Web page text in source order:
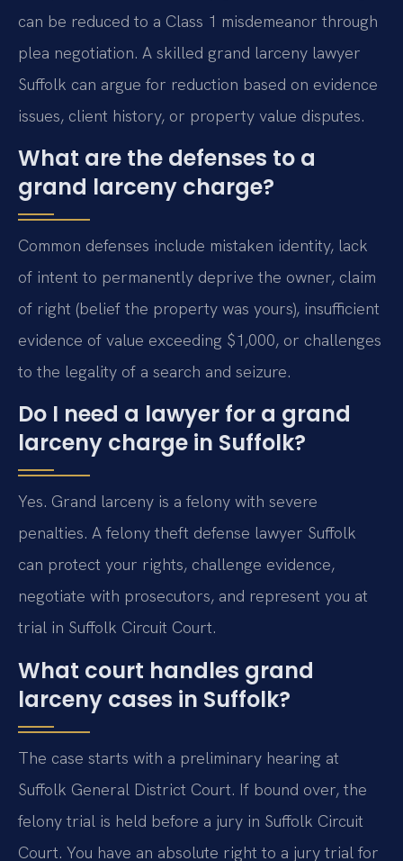
can be reduced to a Class 1 misdemeanor through
plea negotiation. A skilled grand larceny lawyer
Suffolk can argue for reduction based on evidence
issues, client history, or property value disputes.
What are the defenses to a
grand larceny charge?
Common defenses include mistaken identity, lack
of intent to permanently deprive the owner, claim
of right (belief the property was yours), insufficient
evidence of value exceeding $1,000, or challenges
to the legality of a search and seizure.
Do I need a lawyer for a grand
larceny charge in Suffolk?
Yes. Grand larceny is a felony with severe
penalties. A felony theft defense lawyer Suffolk
can protect your rights, challenge evidence,
negotiate with prosecutors, and represent you at
trial in Suffolk Circuit Court.
What court handles grand
larceny cases in Suffolk?
The case starts with a preliminary hearing at
Suffolk General District Court. If bound over, the
felony trial is held before a jury in Suffolk Circuit
Court. You have an absolute right to a jury trial for